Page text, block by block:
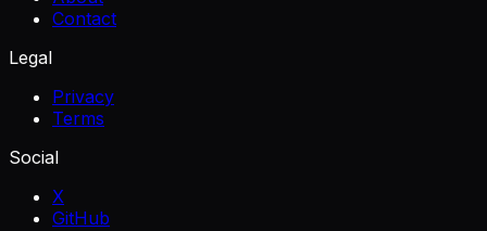
Contact
Legal
Privacy
Terms
Social
X
GitHub